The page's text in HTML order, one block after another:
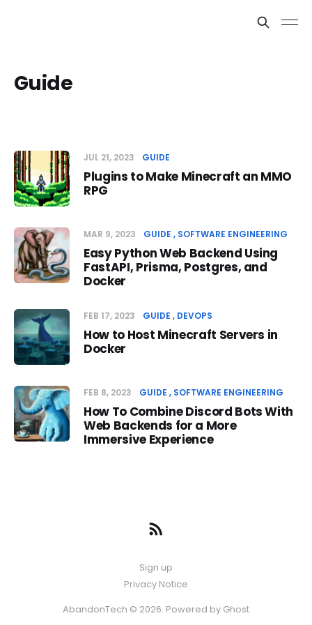
Guide
JUL 21, 2023 GUIDE
Plugins to Make Minecraft an MMO
RPG
MAR 9, 2023 GUIDE SOFTWARE ENGINEERING
Easy Python Web Backend Using
FastAPI, Prisma, Postgres, and
Docker
FEB 17, 2023 GUIDE DEVOPS
How to Host Minecraft Servers in
Docker
FEB 8, 2023 GUIDE SOFTWARE ENGINEERING
How To Combine Discord Bots With
Web Backends for a More
Immersive Experience
Sign up
Privacy Notice
AbandonTech © 2026. Powered by Ghost